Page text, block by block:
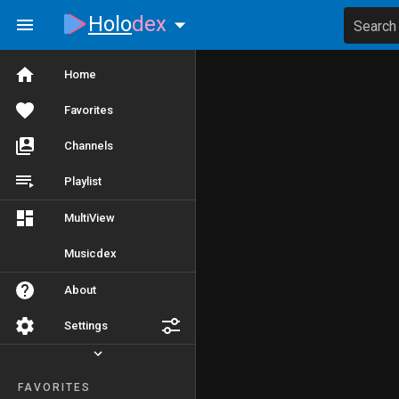
Home
Favorites
Channels
Playlist
MultiView
Musicdex
About
Settings
FAVORITES
Holodex Search